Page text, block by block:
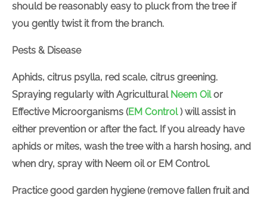
should be reasonably easy to pluck from the tree if
you gently twist it from the branch.
Pests & Disease
Aphids, citrus psylla, red scale, citrus greening.
Spraying regularly with Agricultural Neem Oilor
Effective Microorganisms (EM Control) will assist in
either prevention or after the fact. If you already have
aphids or mites, wash the tree with a harsh hosing, and
when dry, spray with Neem oil or EM Control.
Practice good garden hygiene (remove fallen fruit and